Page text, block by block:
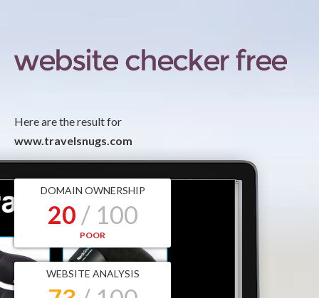
Here are the result for
www.travelsnugs.com
DOMAIN OWNERSHIP
20 / 100
POOR
WEBSITE ANALYSIS